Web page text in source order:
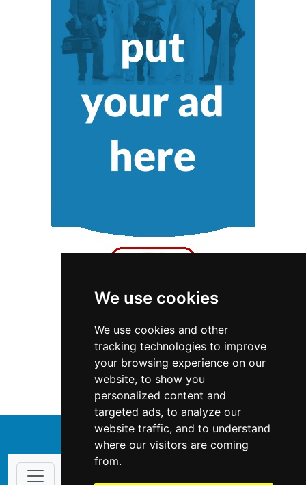
We use cookies
We use cookies and other
tracking technologies to improve
your browsing experience on our
website, to show you
personalized content and
targeted ads, to analyze our
website traffic, and to understand
where our visitors are coming
from.
Ontario Fencing Decks
Fencing Decks in Ontario
↑